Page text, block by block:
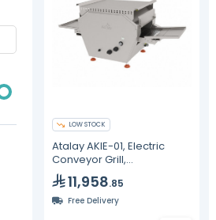
LOW STOCK
Atalay AKIE-01, Electric
Conveyor Grill,
1150X470X510 mm
11,958.85
Free Delivery